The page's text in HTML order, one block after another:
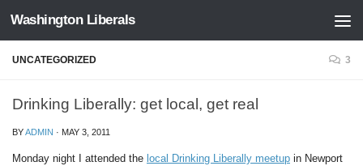
Skip to content
Washington Liberals
UNCATEGORIZED 3
Drinking Liberally: get local, get real
BYADMIN · MAY 3, 2011
Monday night I attended the local Drinking Liberally meetup in Newport